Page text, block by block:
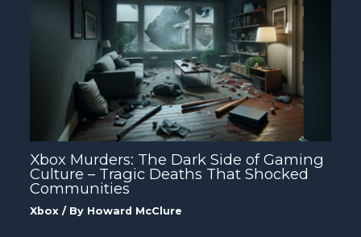
Xbox Murders: The Dark Side of Gaming
Culture – Tragic Deaths That Shocked
Communities
Xbox/ By Howard McClure